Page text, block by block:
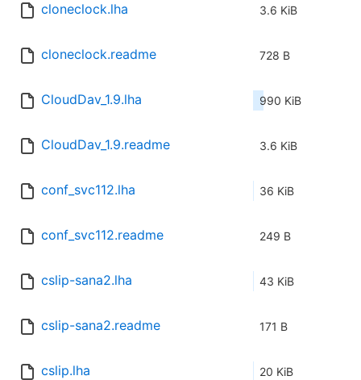
cloneclock.lha 3.6 KiB
cloneclock.readme 728 B
CloudDav_1.9.lha 990 KiB
CloudDav_1.9.readme 3.6 KiB
conf_svc112.lha 36 KiB
conf_svc112.readme 249 B
cslip-sana2.lha 43 KiB
cslip-sana2.readme 171 B
cslip.lha 20 KiB